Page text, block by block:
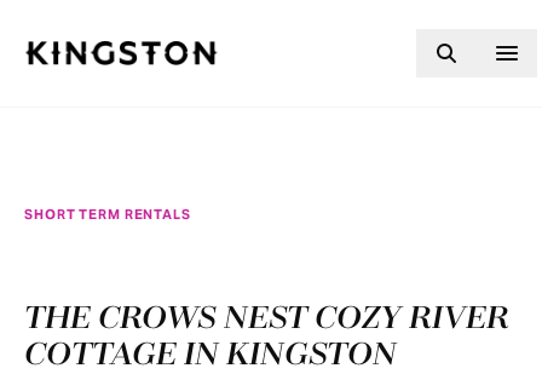
SHORT TERM RENTALS
THE CROWS NEST COZY RIVER
COTTAGE IN KINGSTON